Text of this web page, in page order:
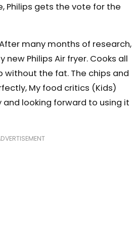
Philips gets the vote for the
many months of research,
new Philips Air fryer. Cooks all
without the fat. The chips and
My food critics (Kids)
looking forward to using it